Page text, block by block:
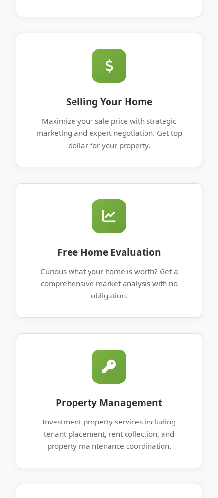
Selling Your Home
Maximize your sale price with strategic
marketing and expert negotiation. Get top
dollar for your property.
Free Home Evaluation
Curious what your home is worth? Get a
comprehensive market analysis with no
obligation.
Property Management
Investment property services including
tenant placement, rent collection, and
property maintenance coordination.